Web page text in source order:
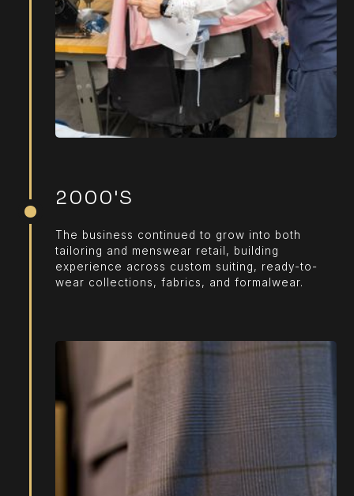
2000'S
The business continued to grow into both
tailoring and menswear retail, building
experience across custom suiting, ready-to-
wear collections, fabrics, and formalwear.